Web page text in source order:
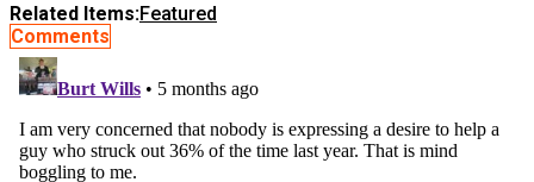
Related Items:Featured
Comments